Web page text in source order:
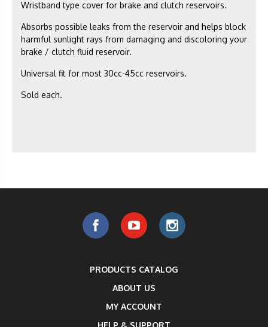
Wristband type cover for brake and clutch reservoirs.
Absorbs possible leaks from the reservoir and helps block
harmful sunlight rays from damaging and discoloring your
brake / clutch fluid reservoir.
Universal fit for most 30cc-45cc reservoirs.
Sold each.
PRODUCTS CATALOG
ABOUT US
MY ACCOUNT
HELP & SUPPORT